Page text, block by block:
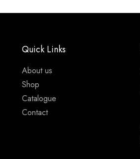
Quick Links
About us
Shop
Catalogue
Contact